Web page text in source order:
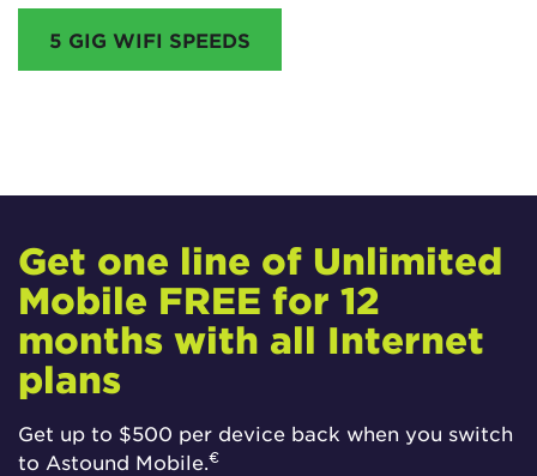
5 GIG WIFI SPEEDS
Get one line of Unlimited
Mobile FREE for 12
months with all Internet
plans
Get up to $500 per device back when you switch
to Astound Mobile.€